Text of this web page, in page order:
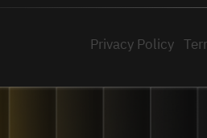
Privacy Policy